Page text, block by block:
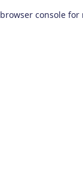
browser console